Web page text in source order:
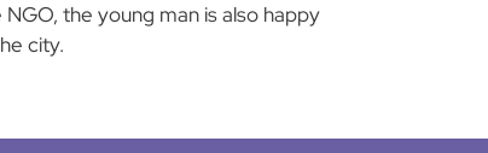
the young man is also happy
city.